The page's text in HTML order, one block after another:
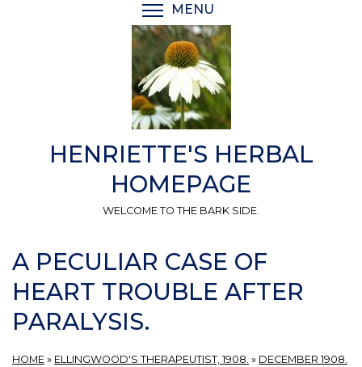
MENU
HENRIETTE'S HERBAL
HOMEPAGE
WELCOME TO THE BARK SIDE.
A PECULIAR CASE OF
HEART TROUBLE AFTER
PARALYSIS.
HOME » ELLINGWOOD'S THERAPEUTIST, 1908. » DECEMBER 1908.